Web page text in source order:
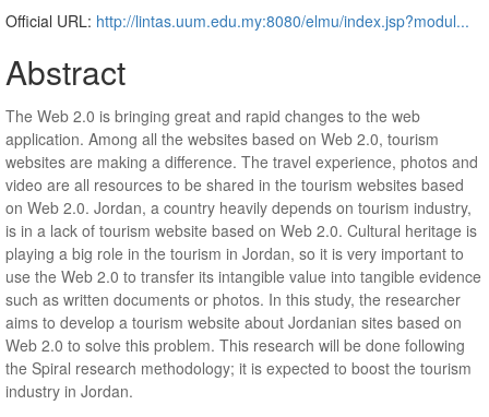
Official URL: http://lintas.uum.edu.my:8080/elmu/index.jsp?modul...
Abstract
The Web 2.0 is bringing great and rapid changes to the web
application. Among all the websites based on Web 2.0, tourism
websites are making a difference. The travel experience, photos and
video are all resources to be shared in the tourism websites based
on Web 2.0. Jordan, a country heavily depends on tourism industry,
is in a lack of tourism website based on Web 2.0. Cultural heritage is
playing a big role in the tourism in Jordan, so it is very important to
use the Web 2.0 to transfer its intangible value into tangible evidence
such as written documents or photos. In this study, the researcher
aims to develop a tourism website about Jordanian sites based on
Web 2.0 to solve this problem. This research will be done following
the Spiral research methodology; it is expected to boost the tourism
industry in Jordan.